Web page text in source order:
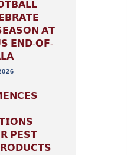
𝗔𝗧
𝗘𝗡𝗗-𝗢𝗙-
𝗣𝗘𝗦𝗧